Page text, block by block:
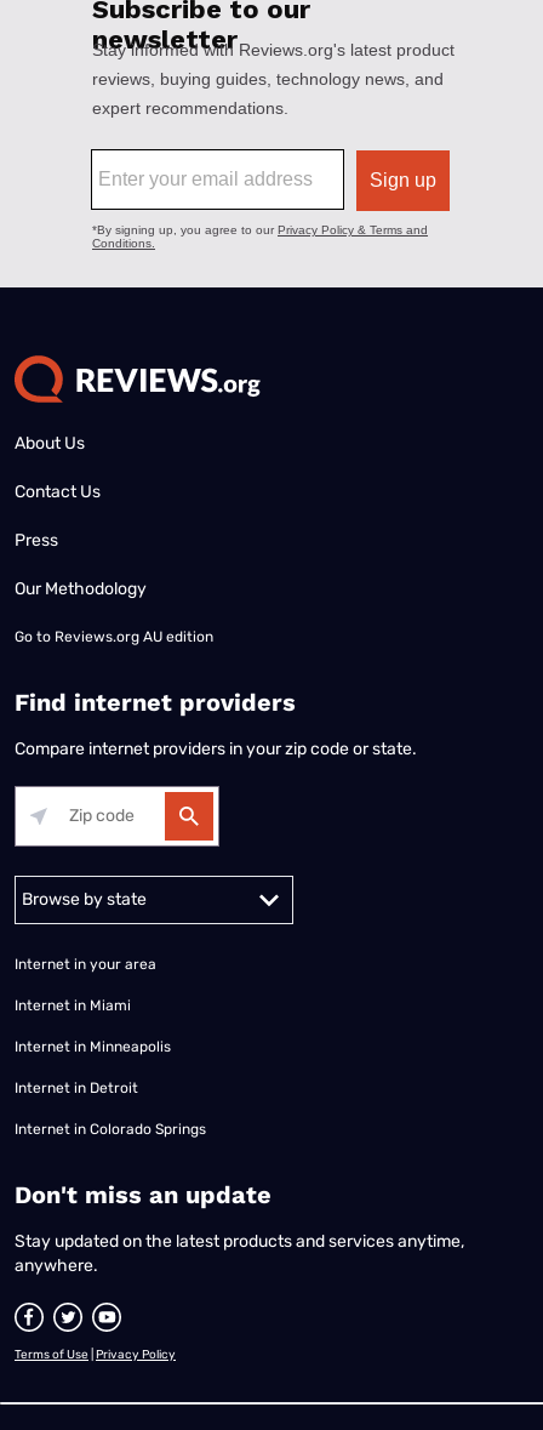
About Us
Contact Us
Press
Our Methodology
Go to Reviews.org AU edition
Find internet providers
Compare internet providers in your zip code or state.
Internet in your area
Internet in Miami
Internet in Minneapolis
Internet in Detroit
Internet in Colorado Springs
​Don't miss an update
Stay updated on the latest products and services anytime,
anywhere.
Terms of Use Privacy Policy